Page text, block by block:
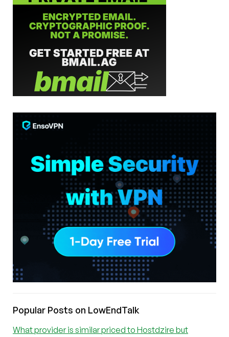
Popular Posts on LowEndTalk
What provider is similar priced to Hostdzire but